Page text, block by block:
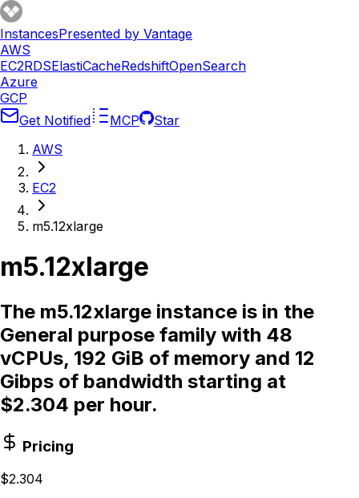
InstancesPresented by Vantage
AWS
EC2RDSElastiCacheRedshiftOpenSearch
Azure
GCP
Get Notified
MCP
Star
AWS
EC2
m5.12xlarge
m5.12xlarge
The m5.12xlarge instance is in the
General purpose family with 48
vCPUs, 192 GiB of memory and 12
Gibps of bandwidth starting at
$2.304 per hour.
Pricing
$2.304